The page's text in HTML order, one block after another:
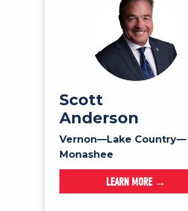
Scott
Anderson
Vernon—Lake Country—
Monashee
LEARN MORE →